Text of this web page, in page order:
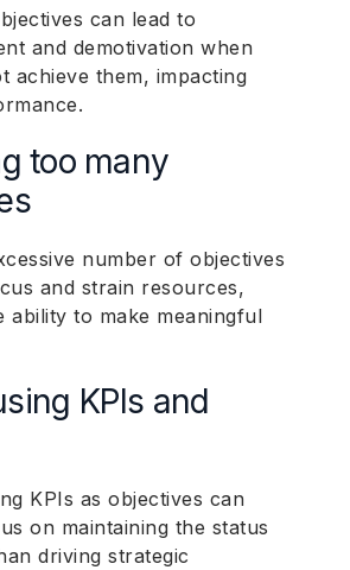
can lead to
and demotivation when
achieve them, impacting
too many
number of objectives
and strain resources,
ability to make meaningful
KPIs and
KPIs as objectives can
on maintaining the status
driving strategic